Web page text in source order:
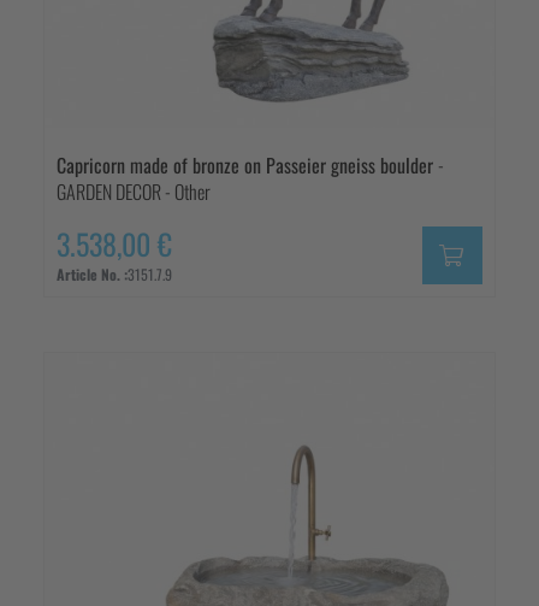
Capricorn made of bronze on Passeier gneiss boulder -
GARDEN DECOR - Other
3.538,00 €
Article No. :3151.7.9